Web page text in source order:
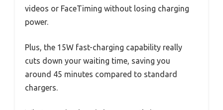
videos or FaceTiming without losing charging
power.
Plus, the 15W fast-charging capability really
cuts down your waiting time, saving you
around 45 minutes compared to standard
chargers.